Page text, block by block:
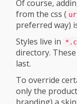
Of course,
from the css (
preferred way)
Styles live in
directory.
last.
To override
only the